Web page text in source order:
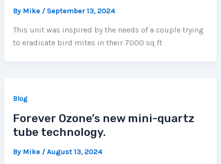
By Mike / September 13, 2024
This unit was inspired by the needs of a couple trying
to eradicate bird mites in their 7000 sq ft
Blog
Forever Ozone’s new mini-quartz
tube technology.
By Mike /August 13, 2024